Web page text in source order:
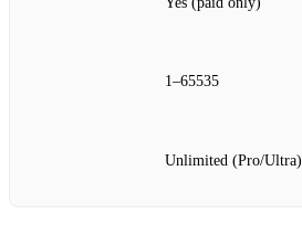
1–65535
Unlimited (Pro/Ultra)